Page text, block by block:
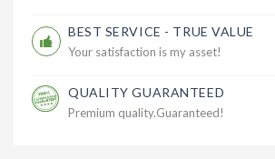
BEST SERVICE - TRUE VALUE
Your satisfaction is my asset!
QUALITY GUARANTEED
Premium quality.Guaranteed!